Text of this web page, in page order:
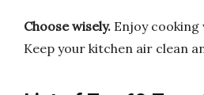
Choose wisely. Enjoy cooking
Keep your kitchen air clean